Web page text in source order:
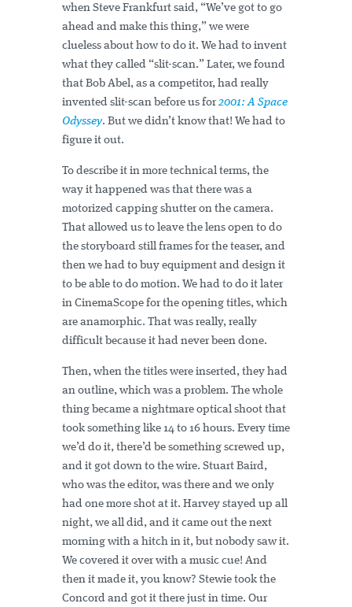
when Steve Frankfurt said, “We’ve got to go
ahead and make this thing,” we were
clueless about how to do it. We had to invent
what they called “slit-scan.” Later, we found
that Bob Abel, as a competitor, had really
invented slit-scan before us for2001: A Space
Odyssey. But we didn’t know that! We had to
figure it out.
To describe it in more technical terms, the
way it happened was that there was a
motorized capping shutter on the camera.
That allowed us to leave the lens open to do
the storyboard still frames for the teaser, and
then we had to buy equipment and design it
to be able to do motion. We had to do it later
in CinemaScope for the opening titles, which
are anamorphic. That was really, really
difficult because it had never been done.
Then, when the titles were inserted, they had
an outline, which was a problem. The whole
thing became a nightmare optical shoot that
took something like 14 to 16 hours. Every time
we’d do it, there’d be something screwed up,
and it got down to the wire. Stuart Baird,
who was the editor, was there and we only
had one more shot at it. Harvey stayed up all
night, we all did, and it came out the next
morning with a hitch in it, but nobody saw it.
We covered it over with a music cue! And
then it made it, you know? Stewie took the
Concord and got it there just in time. Our